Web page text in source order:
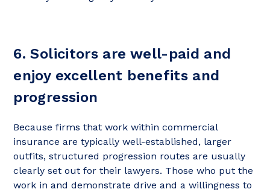
6. Solicitors are well-paid and
enjoy excellent benefits and
progression
Because firms that work within commercial
insurance are typically well-established, larger
outfits, structured progression routes are usually
clearly set out for their lawyers. Those who put the
work in and demonstrate drive and a willingness to